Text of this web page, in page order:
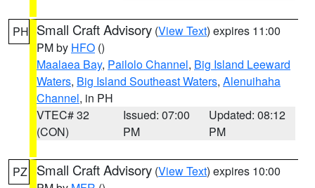
PH Small Craft Advisory (View Text) expires 11:00
PM by HFO ()
Maalaea Bay, Pailolo Channel, Big Island Leeward
Waters, Big Island Southeast Waters, Alenuihaha
Channel, in PH
VTEC# 32
(CON)
Issued: 07:00
PM
Updated: 08:12
PM
PZ Small Craft Advisory (View Text) expires 10:00